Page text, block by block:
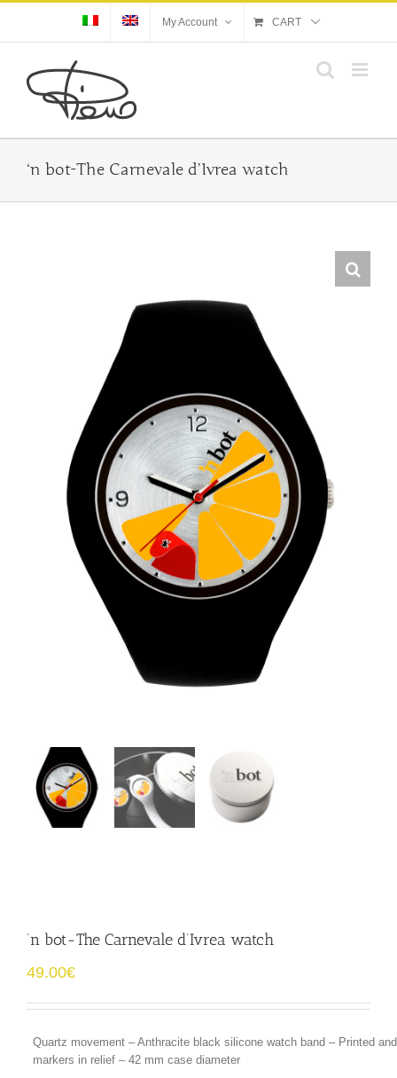
content
My Account CART
‘n bot-The Carnevale d’Ivrea watch
‘n bot-The Carnevale d’Ivrea watch
49.00€
Quartz movement – Anthracite black silicone watch band – Printed
markers in relief – 42 mm case diameter